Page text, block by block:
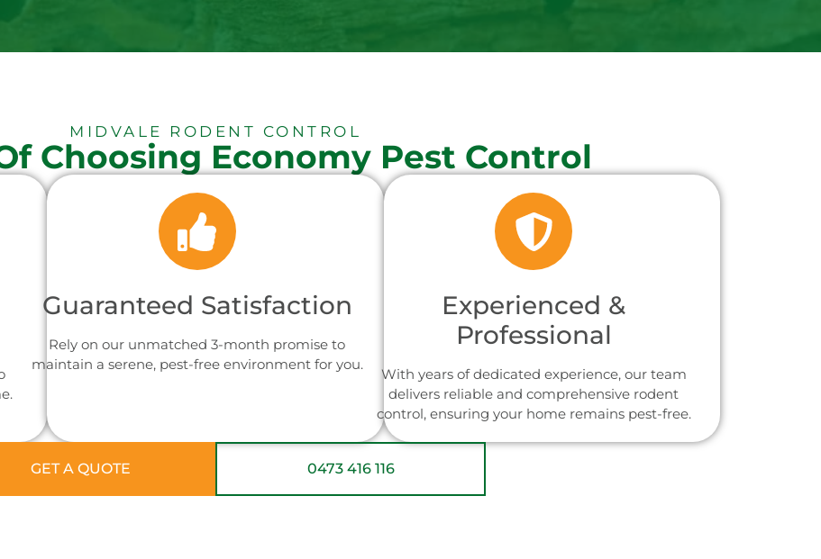
MIDVALE RODENT CONTROL
Choosing Economy Pest Control
Guaranteed Satisfaction
Rely on our unmatched 3-month promise to
maintain a serene, pest-free environment for you.
Experienced &
Professional
With years of dedicated experience, our team
delivers reliable and comprehensive rodent
control, ensuring your home remains pest-free.
GET A QUOTE 0473 416 116